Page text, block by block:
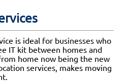
is ideal for businesses who
IT kit between homes and
home now being the new
services, makes moving